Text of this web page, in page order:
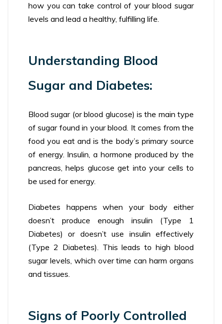
how you can take control of your blood sugar
levels and lead a healthy, fulfilling life.
Understanding Blood
Sugar and Diabetes:
Blood sugar (or blood glucose) is the main type
of sugar found in your blood. It comes from the
food you eat and is the body’s primary source
of energy. Insulin, a hormone produced by the
pancreas, helps glucose get into your cells to
be used for energy.
Diabetes happens when your body either
doesn’t produce enough insulin (Type 1
Diabetes) or doesn’t use insulin effectively
(Type 2 Diabetes). This leads to high blood
sugar levels, which over time can harm organs
and tissues.
Signs of Poorly Controlled